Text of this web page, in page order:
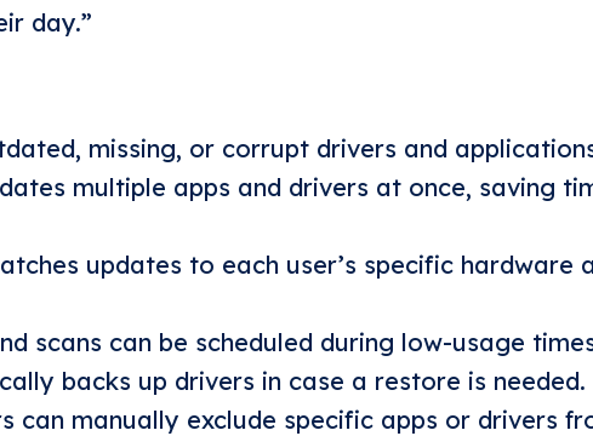
day.”
missing, or corrupt drivers and
multiple apps and drivers at once, saving
updates to each user’s specific hardware
scans can be scheduled during low-usage
backs up drivers in case a restore is needed.
can manually exclude specific apps or drivers